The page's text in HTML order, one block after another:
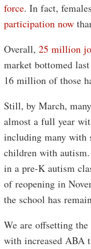
force. In fact,
participation now
Overall, 25 million
market bottomed
16 million of those
Still, by March,
almost a full year
including many with
children with
in a pre-K autism
of reopening in
the school has
We are offsetting
with increased ABA